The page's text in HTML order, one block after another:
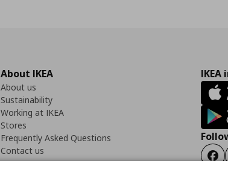
About IKEA
About us
Sustainability
Working at IKEA
Stores
Frequently Asked Questions
Contact us
IKEA